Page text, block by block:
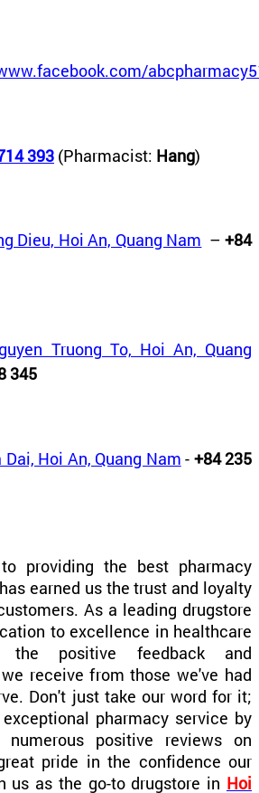
393 (Pharmacist: Hang)
Dieu, Hoi An, Quang Nam –+84
Truong To, Hoi An, Quang
345
Dai, Hoi An, Quang Nam - +84 235
providing the best pharmacy
has earned us the trust and loyalty
As a leading drugstore
to excellence in healthcare
positive feedback and
receive from those we've had
Don't just take our word for it;
pharmacy service by
positive reviews on
pride in the confidence our
us as the go-to drugstore in Hoi